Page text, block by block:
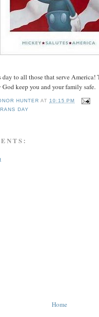
day to all those that serve America!
God keep you and your family safe.
HUNTER AT10:15 PM
DAY
Home